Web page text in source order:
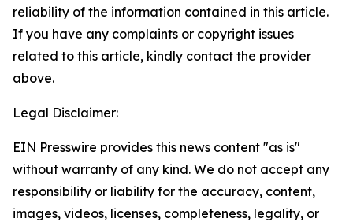
reliability of the information contained in this article.
If you have any complaints or copyright issues
related to this article, kindly contact the provider
above.
Legal Disclaimer:
EIN Presswire provides this news content "as is"
without warranty of any kind. We do not accept any
responsibility or liability for the accuracy, content,
images, videos, licenses, completeness, legality, or